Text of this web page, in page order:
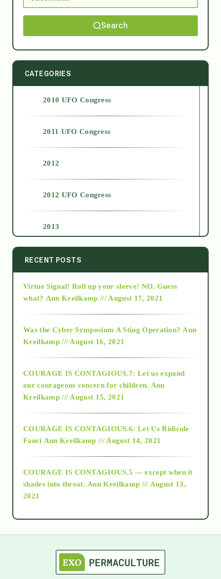
Search
CATEGORIES
2010 UFO Congress
2011 UFO Congress
2012
2012 UFO Congress
2013
2014
2015
2018
Alt-Epistemology
as above so below
astronomy
RECENT POSTS
Virtue Signal! Roll up your sleeve! NO. Guess
what? Ann Kreilkamp /// August 17, 2021
Was the Cyber Symposium A Sting Operation? Ann
Kreilkamp /// August 16, 2021
COURAGE IS CONTAGIOUS.7: Let us expand
our courageous concern for children. Ann
Kreilkamp /// August 15, 2021
COURAGE IS CONTAGIOUS.6: Let Us Ridicule
Fauci Ann Kreilkamp /// August 14, 2021
COURAGE IS CONTAGIOUS.5 — except when it
shades into threat. Ann Kreilkamp /// August 13,
2021